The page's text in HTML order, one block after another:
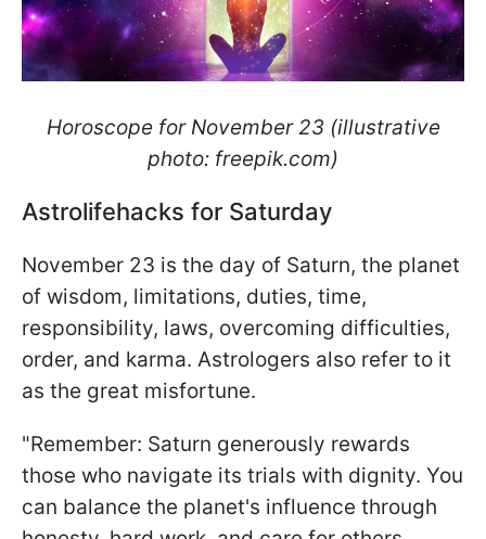
Horoscope for November 23 (illustrative
photo: freepik.com)
Astrolifehacks for Saturday
November 23 is the day of Saturn, the planet
of wisdom, limitations, duties, time,
responsibility, laws, overcoming difficulties,
order, and karma. Astrologers also refer to it
as the great misfortune.
"Remember: Saturn generously rewards
those who navigate its trials with dignity. You
can balance the planet's influence through